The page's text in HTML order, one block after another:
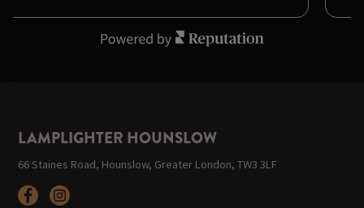
LAMPLIGHTER HOUNSLOW
66 Staines Road, Hounslow, Greater London, TW3 3LF